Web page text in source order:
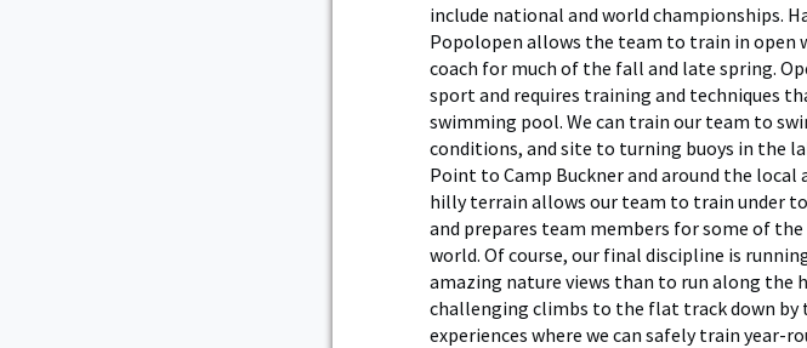
include national and world championships.
Popolopen allows the team to train in open
coach for much of the fall and late spring.
sport and requires training and techniques
swimming pool. We can train our team to
conditions, and site to turning buoys in the
Point to Camp Buckner and around the local
hilly terrain allows our team to train under
and prepares team members for some of
world. Of course, our final discipline is
amazing nature views than to run along the
challenging climbs to the flat track down
experiences where we can safely train year-